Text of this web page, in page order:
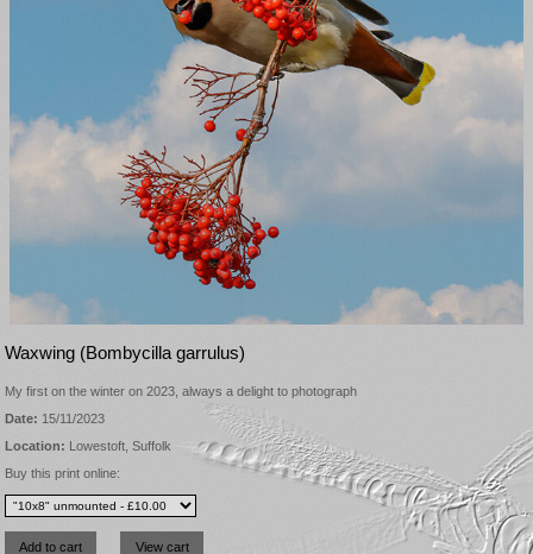
Waxwing (Bombycilla garrulus)
My first on the winter on 2023, always a delight to photograph
Date: 15/11/2023
Location: Lowestoft, Suffolk
Buy this print online: